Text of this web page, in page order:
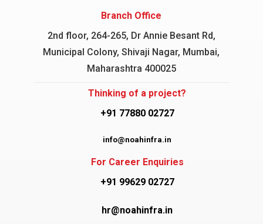
Branch Office
2nd floor, 264-265, Dr Annie Besant Rd,
Municipal Colony, Shivaji Nagar, Mumbai,
Maharashtra 400025
Thinking of a project?
+91 77880 02727
info@noahinfra.in
For Career Enquiries
+91 99629 02727
hr@noahinfra.in